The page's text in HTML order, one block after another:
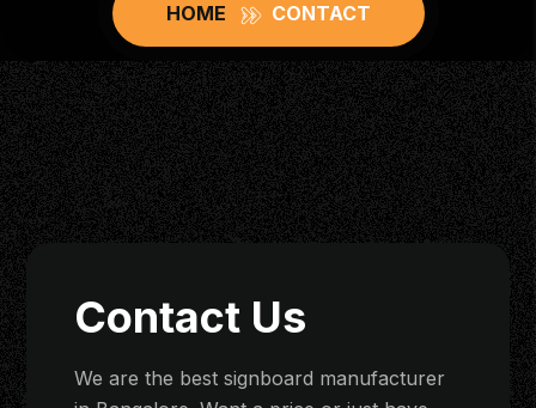
HOME CONTACT
Contact Us
We are the best signboard manufacturer